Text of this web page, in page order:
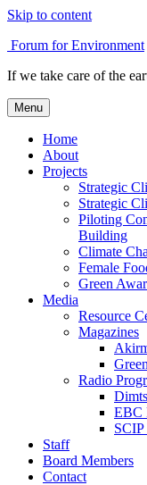
Skip to content
Forum for Environment
If we take care of the
Menu
Home
About
Projects
Strategic
Strategic
Piloting
Building
Climate
Female
Green
Media
Resource
Magazines
Radio
EBC
Staff
Board Members
Contact